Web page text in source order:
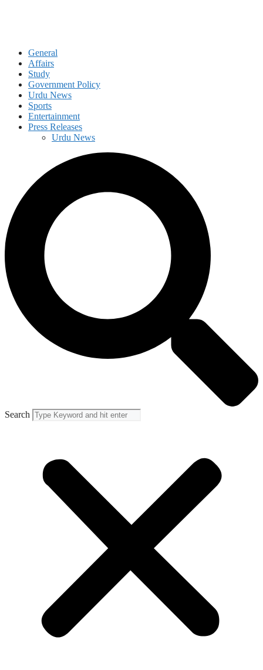
General
Affairs
Study
Government Policy
Urdu News
Sports
Entertainment
Press Releases
Urdu News
Search